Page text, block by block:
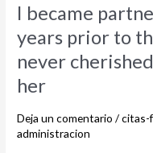
I became
years prior to
never
her
Deja un comentario /citas-
administracion
I
partnered
getting
twenty
years
prior
to